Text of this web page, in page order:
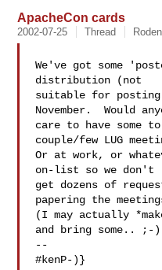
ApacheCon cards
2002-07-25 Thread
We've got some
distribution (not
suitable for
November.  Would
care to have some
couple/few LUG
Or at work, or
on-list so we don't
get dozens of
papering the
(I may actually
and bring some.. ;-)
--
#kenP-)}